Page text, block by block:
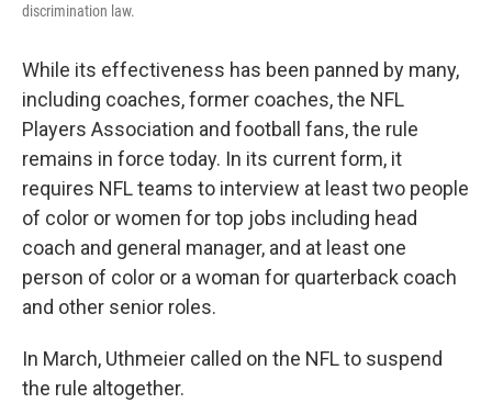
discrimination law.
While its effectiveness has been panned by many,
including coaches, former coaches, the NFL
Players Association and football fans, the rule
remains in force today. In its current form, it
requires NFL teams to interview at least two people
of color or women for top jobs including head
coach and general manager, and at least one
person of color or a woman for quarterback coach
and other senior roles.
In March, Uthmeier called on the NFL to suspend
the rule altogether.